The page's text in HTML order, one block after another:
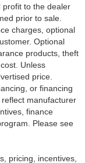
profit to the dealer
prior to sale.
charges, optional
Optional
products, theft
Unless
price.
or financing
manufacturer
finance
Please see
pricing, incentives,